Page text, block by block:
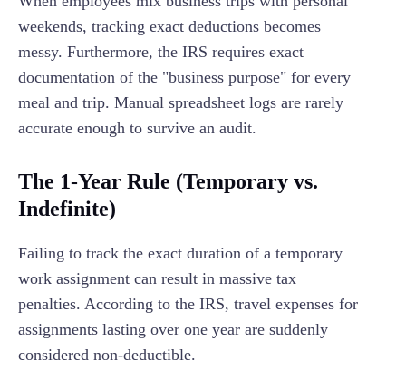
weekends, tracking exact deductions becomes
messy. Furthermore, the IRS requires exact
documentation of the "business purpose" for every
meal and trip. Manual spreadsheet logs are rarely
accurate enough to survive an audit.
The 1-Year Rule (Temporary vs.
Indefinite)
Failing to track the exact duration of a temporary
work assignment can result in massive tax
penalties. According to the IRS, travel expenses for
assignments lasting over one year are suddenly
considered non-deductible.